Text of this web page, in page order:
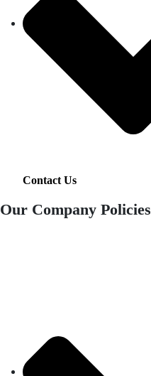
Contact Us
Our Company Policies